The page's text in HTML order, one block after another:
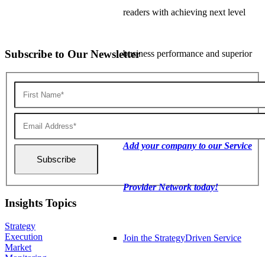
readers with achieving next level
business performance and superior
Add your company to our Service
Provider Network today!
Join the StrategyDriven Service
Subscribe to Our Newsletter
Insights Topics
Strategy
Execution
Market